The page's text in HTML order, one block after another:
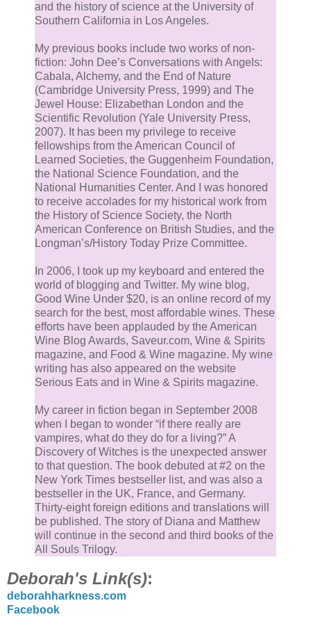
and the history of science at the University of
Southern California in Los Angeles.
My previous books include two works of non-
fiction: John Dee’s Conversations with Angels:
Cabala, Alchemy, and the End of Nature
(Cambridge University Press, 1999) and The
Jewel House: Elizabethan London and the
Scientific Revolution (Yale University Press,
2007). It has been my privilege to receive
fellowships from the American Council of
Learned Societies, the Guggenheim Foundation,
the National Science Foundation, and the
National Humanities Center. And I was honored
to receive accolades for my historical work from
the History of Science Society, the North
American Conference on British Studies, and the
Longman’s/History Today Prize Committee.
In 2006, I took up my keyboard and entered the
world of blogging and Twitter. My wine blog,
Good Wine Under $20, is an online record of my
search for the best, most affordable wines. These
efforts have been applauded by the American
Wine Blog Awards, Saveur.com, Wine & Spirits
magazine, and Food & Wine magazine. My wine
writing has also appeared on the website
Serious Eats and in Wine & Spirits magazine.
My career in fiction began in September 2008
when I began to wonder “if there really are
vampires, what do they do for a living?” A
Discovery of Witches is the unexpected answer
to that question. The book debuted at #2 on the
New York Times bestseller list, and was also a
bestseller in the UK, France, and Germany.
Thirty-eight foreign editions and translations will
be published. The story of Diana and Matthew
will continue in the second and third books of the
All Souls Trilogy.
Deborah's Link(s):
deborahharkness.com
Facebook